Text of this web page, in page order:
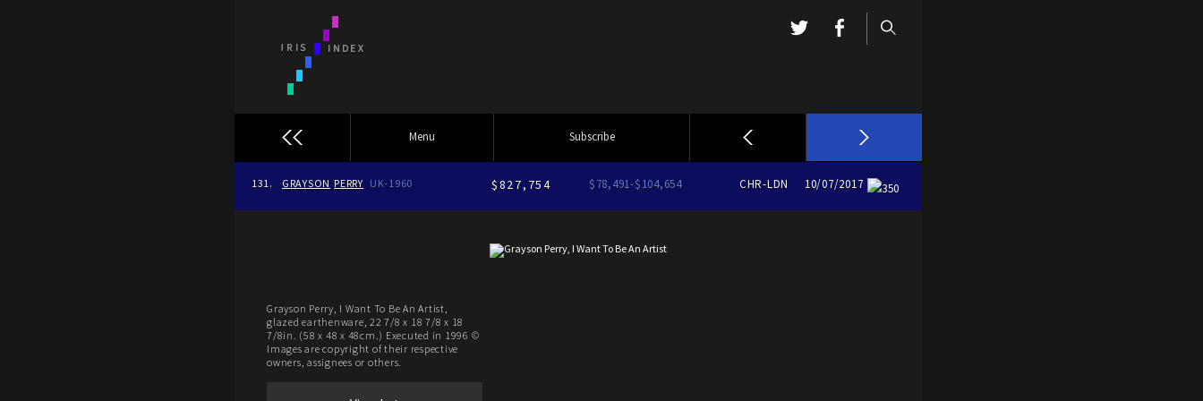
Menu Subscribe
131. GRAYSON PERRY UK-1960 $827,754 $78,491-$104,654 CHR-LDN 10/07/2017 350
Grayson Perry, I Want To Be An Artist,
glazed earthenware, 22 7/8 x 18 7/8 x 18
7/8in. (58 x 48 x 48cm.) Executed in 1996 ©
Images are copyright of their respective
owners, assignees or others.